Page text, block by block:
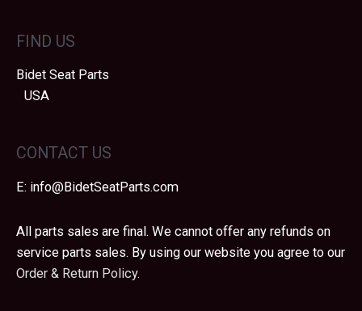
FIND US
Bidet Seat Parts
USA
CONTACT US
E: info@BidetSeatParts.com
All parts sales are final. We cannot offer any refunds on
service parts sales. By using our website you agree to our
Order & Return Policy.